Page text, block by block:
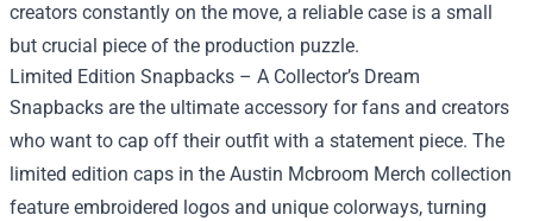
creators constantly on the move, a reliable case is a small
but crucial piece of the production puzzle.
Limited Edition Snapbacks – A Collector’s Dream
Snapbacks are the ultimate accessory for fans and creators
who want to cap off their outfit with a statement piece. The
limited edition caps in the Austin Mcbroom Merch collection
feature embroidered logos and unique colorways, turning